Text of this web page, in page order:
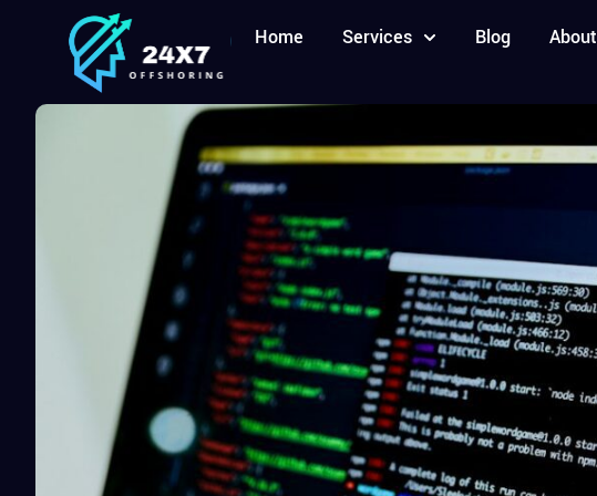
Home Services Blog About